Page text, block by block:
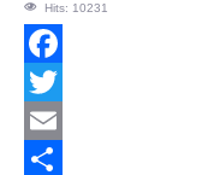
Hits: 10231
Facebook
Twitter
Email